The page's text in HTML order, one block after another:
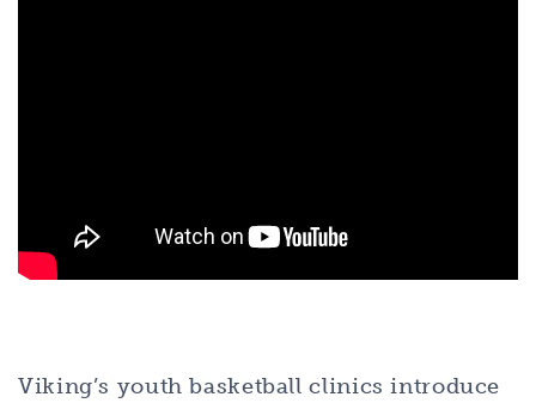
Viking’s youth basketball clinics introduce